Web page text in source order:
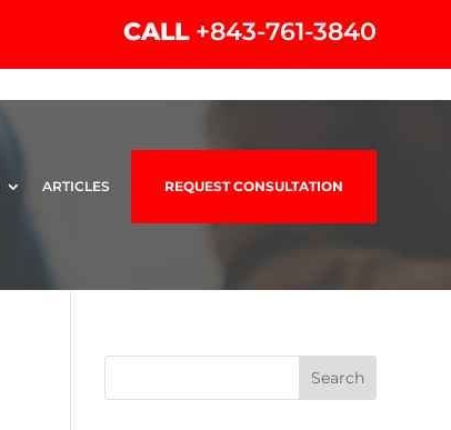
CALL +843-761-3840
ARTICLES REQUEST CONSULTATION